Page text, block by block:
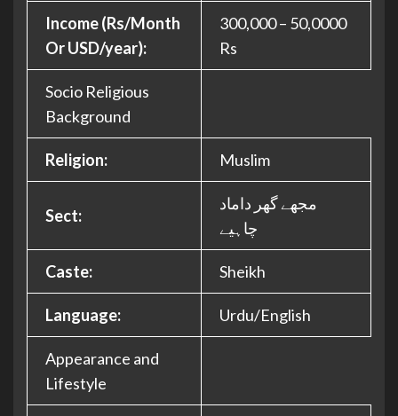
Income (Rs/Month
Or USD/year):
300,000 – 50,0000
Rs
Socio Religious
Background
Religion: Muslim
Sect:
مجھے گھر داماد
چاہیے
Caste: Sheikh
Language: Urdu/English
Appearance and
Lifestyle